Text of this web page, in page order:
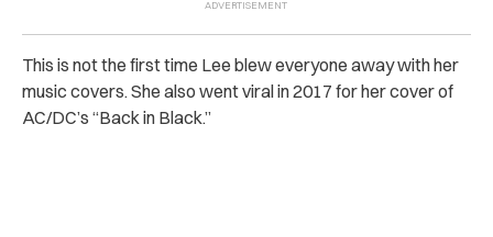
This is not the first time Lee blew everyone away with her
music covers. She also went viral in 2017 for her cover of
AC/DC’s “Back in Black.”